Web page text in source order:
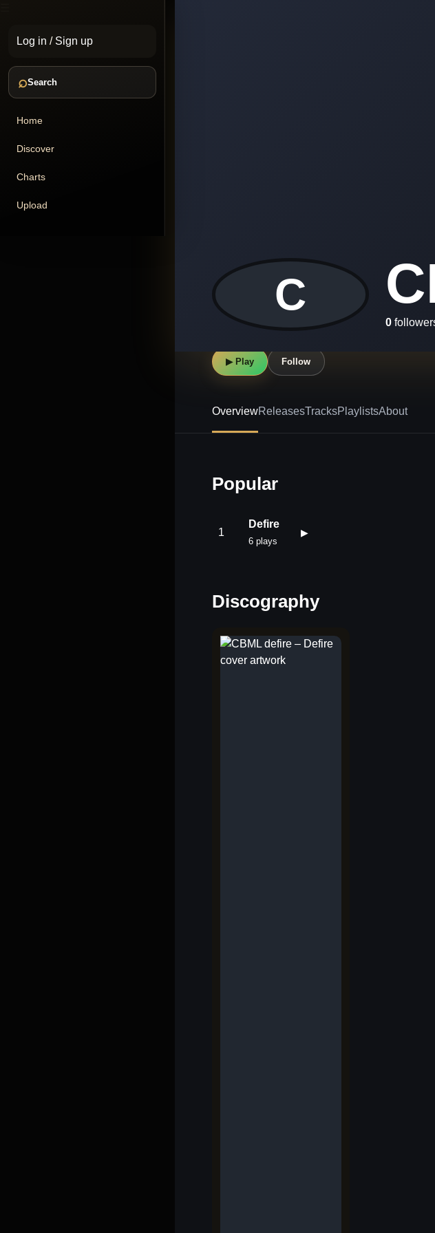
Log in / Sign up
⌕Search
Home
Discover
Charts
Upload
C
0
▶ Play Follow
OverviewReleasesTracksPlaylistsAbout
Popular
1
Defire
6 plays
▶
Discography